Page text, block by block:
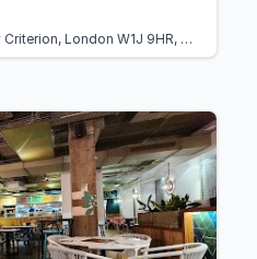
Building, 225-229 Piccadilly Criterion, London W1J 9HR, United Kingdom